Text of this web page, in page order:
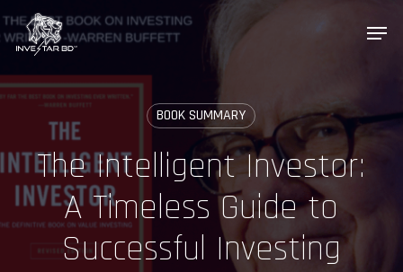
to
main
content
Menu
BOOK SUMMARY
The Intelligent Investor:
A Timeless Guide to
Successful Investing
InveStar AI
Online now
👋 Welcome to InveStar AI — your
autonomous investment copilot.
What would you like to do today?